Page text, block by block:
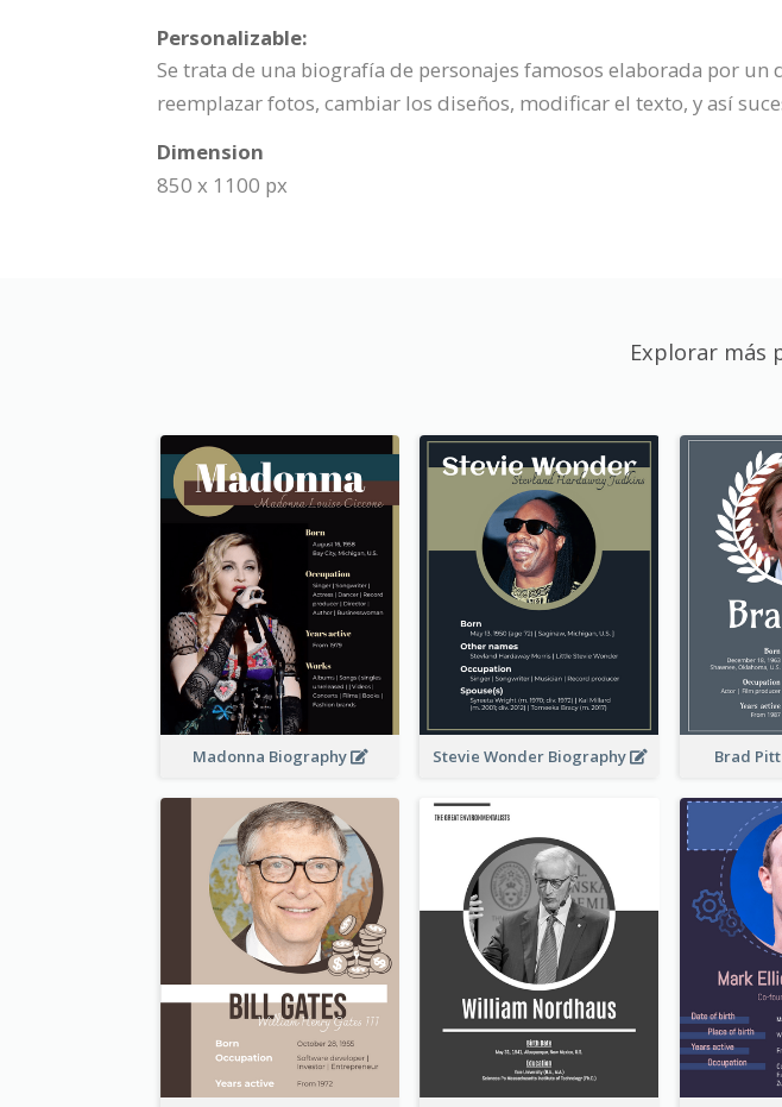
Personalizable:
Se trata de una biografía de personajes famosos elaborada por
reemplazar fotos, cambiar los diseños, modificar el texto, y así
Dimension
850 x 1100 px
Explorar más
Madonna Biography Stevie Wonder Biography Brad